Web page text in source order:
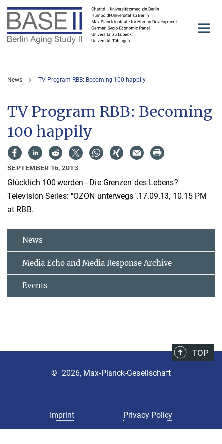
Main-
Content
News TV Program RBB: Becoming 100 happily
TV Program RBB: Becoming
100 happily
SEPTEMBER 16, 2013
Glücklich 100 werden - Die Grenzen des Lebens?
Television Series: "OZON unterwegs".17.09.13, 10.15 PM
at RBB.
News
Media Echo and Media Response Archive
Events
TOP
Imprint Privacy Policy
© 2026, Max-Planck-Gesellschaft